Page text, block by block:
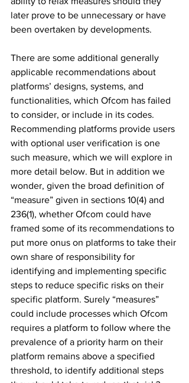
later prove to be unnecessary or have
been overtaken by developments.
There are some additional generally
applicable recommendations about
platforms’ designs, systems, and
functionalities, which Ofcom has failed
to consider, or include in its codes.
Recommending platforms provide users
with optional user verification is one
such measure, which we will explore in
more detail below. But in addition we
wonder, given the broad definition of
“measure” given in sections 10(4) and
236(1), whether Ofcom could have
framed some of its recommendations to
put more onus on platforms to take their
own share of responsibility for
identifying and implementing specific
steps to reduce specific risks on their
specific platform. Surely “measures”
could include processes which Ofcom
requires a platform to follow where the
prevalence of a priority harm on their
platform remains above a specified
threshold, to identify additional steps